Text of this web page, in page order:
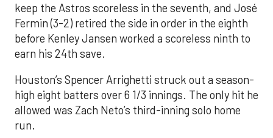
keep the Astros scoreless in the seventh, and José
Fermin (3-2) retired the side in order in the eighth
before Kenley Jansen worked a scoreless ninth to
earn his 24th save.
Houston’s Spencer Arrighetti struck out a season-
high eight batters over 6 1/3 innings. The only hit he
allowed was Zach Neto’s third-inning solo home
run.